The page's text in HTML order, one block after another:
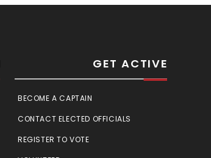
GET ACTIVE
BECOME A CAPTAIN
CONTACT ELECTED OFFICIALS
REGISTER TO VOTE